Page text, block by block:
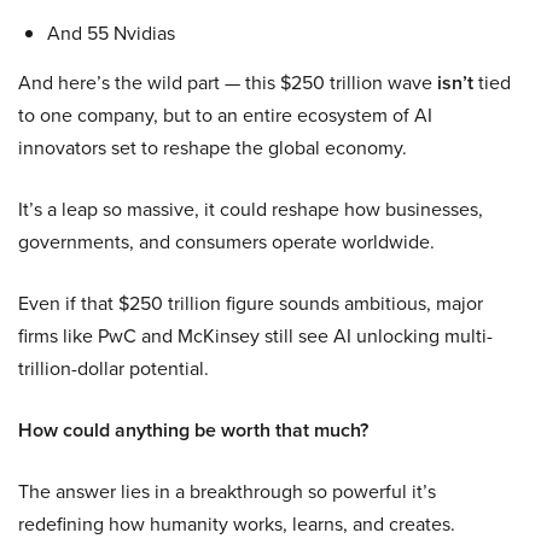
And 55 Nvidias
And here’s the wild part — this $250 trillion wave isn’ttied
to one company, but to an entire ecosystem of AI
innovators set to reshape the global economy.
It’s a leap so massive, it could reshape how businesses,
governments, and consumers operate worldwide.
Even if that $250 trillion figure sounds ambitious, major
firms like PwC and McKinsey still see AI unlocking multi-
trillion-dollar potential.
How could anything be worth that much?
The answer lies in a breakthrough so powerful it’s
redefining how humanity works, learns, and creates.